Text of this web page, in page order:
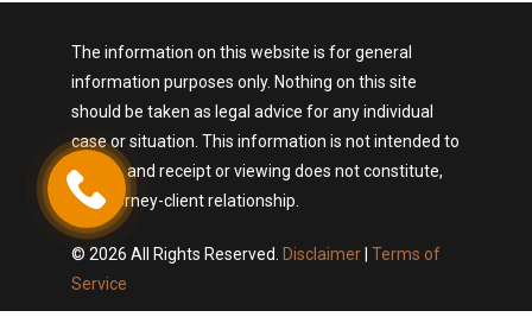
The information on this website is for general
information purposes only. Nothing on this site
should be taken as legal advice for any individual
case or situation. This information is not intended to
create, and receipt or viewing does not constitute,
an attorney-client relationship.
© 2026 All Rights Reserved. Disclaimer Terms of
Service